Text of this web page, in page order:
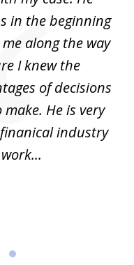
in the beginning
along the way
I knew the
of decisions
He is very
industry